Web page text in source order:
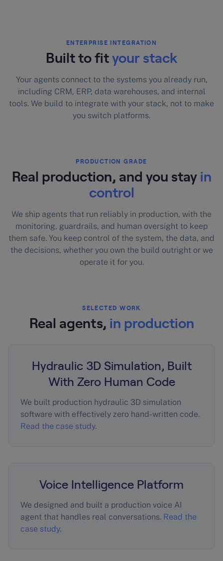
ENTERPRISE INTEGRATION
Built to fit your stack
Your agents connect to the systems you already run,
including CRM, ERP, data warehouses, and internal
tools. We build to integrate with your stack, not to make
you switch platforms.
PRODUCTION GRADE
Real production, and you stay in
control
We ship agents that run reliably in production, with the
monitoring, guardrails, and human oversight to keep
them safe. You keep control of the system, the data, and
the decisions, whether you own the build outright or we
operate it for you.
SELECTED WORK
Real agents, in production
Hydraulic 3D Simulation, Built
With Zero Human Code
We built production hydraulic 3D simulation
software with effectively zero hand-written code.
Read the case study.
Voice Intelligence Platform
We designed and built a production voice AI
agent that handles real conversations. Read the
case study.